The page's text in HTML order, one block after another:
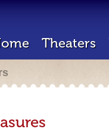
Theaters